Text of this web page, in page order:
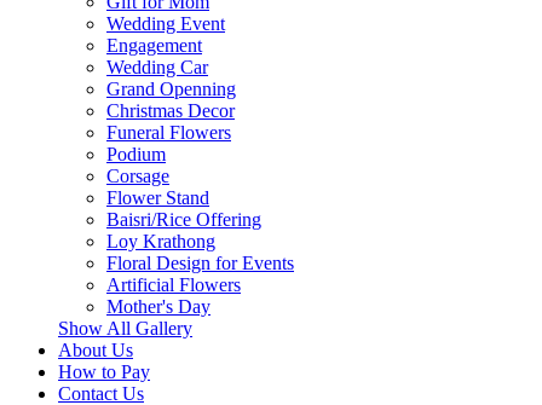
Wedding Event
Engagement
Wedding Car
Grand Openning
Christmas Decor
Funeral Flowers
Podium
Corsage
Flower Stand
Baisri/Rice Offering
Loy Krathong
Floral Design for Events
Artificial Flowers
Mother's Day
Show All Gallery
About Us
How to Pay
Contact Us